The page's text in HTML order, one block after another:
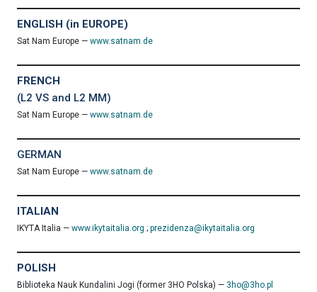
ENGLISH (in EUROPE)
Sat Nam Europe — www.satnam.de
FRENCH
(L2 VS and L2 MM)
Sat Nam Europe — www.satnam.de
GERMAN
Sat Nam Europe — www.satnam.de
ITALIAN
IKYTA Italia — www.ikytaitalia.org ; prezidenza@ikytaitalia.org
POLISH
Biblioteka Nauk Kundalini Jogi (former 3HO Polska) — 3ho@3ho.pl